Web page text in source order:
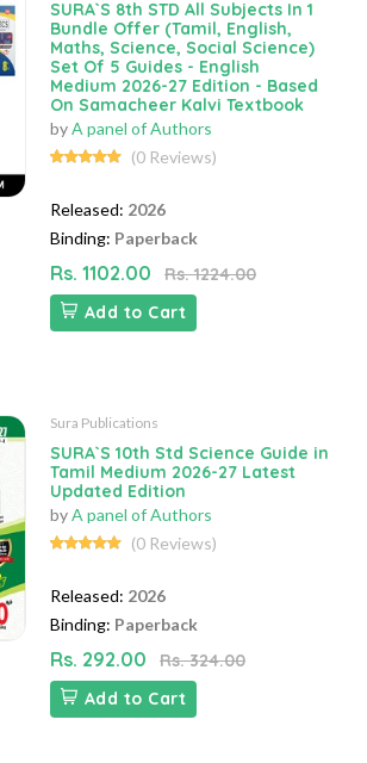
SURA`S 8th STD All Subjects In 1
Bundle Offer (Tamil, English,
Maths, Science, Social Science)
Set Of 5 Guides - English
Medium 2026-27 Edition - Based
On Samacheer Kalvi Textbook
byA panel of Authors
(0 Reviews)
Released: 2026
Binding: Paperback
Rs. 1102.00
Rs. 1224.00
Add to Cart
Sura Publications
SURA`S 10th Std Science Guide in
Tamil Medium 2026-27 Latest
Updated Edition
byA panel of Authors
(0 Reviews)
Released: 2026
Binding: Paperback
Rs. 292.00
Rs. 324.00
Add to Cart